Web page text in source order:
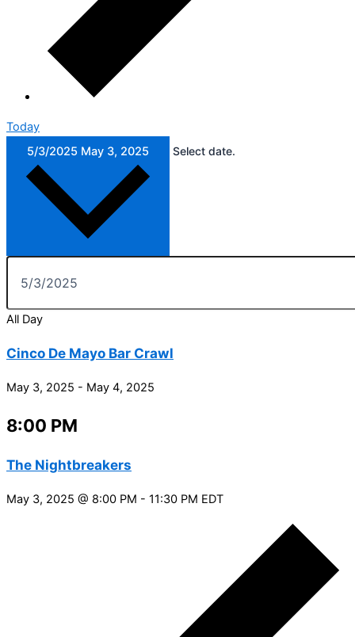
Today
5/3/2025 May 3, 2025 Select date.
All Day
Cinco De Mayo Bar Crawl
May 3, 2025 - May 4, 2025
8:00 PM
The Nightbreakers
May 3, 2025 @ 8:00 PM - 11:30 PM EDT